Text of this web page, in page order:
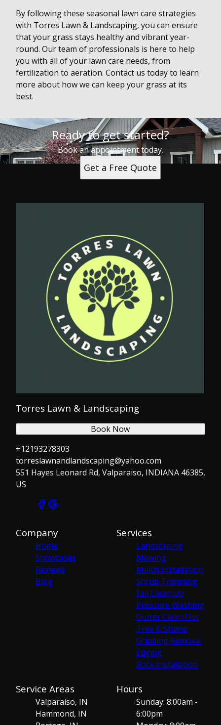
By following these seasonal lawn care strategies
with Torres Lawn & Landscaping, you can ensure
that your grass stays healthy and vibrant year-
round. Our team of professionals is here to help
you with all of your lawn care needs, from
fertilization to aeration. Contact us today to learn
more about how we can keep your grass at its
best.
Ready to get started?
Book an appointment today.
Get a Free Quote
Torres Lawn & Landscaping
+12193278303
torreslawnandlandscaping@yahoo.com
551 Hayes Leonard Rd, Valparaiso, INDIANA 46385,
US
Book Now
Company
Home
Showcases
Reviews
Blog
Services
Landscaping
Mowing
Mulch Installation
Shrub Trimming
Fall Clean Up
Pressure Washing
Gutter Clean Out
Tree & Stump
Grinding Removal
Edging
Rock Installation
Service Areas
Valparaiso, IN
Hammond, IN
Hours
Sunday: 8:00am -
6:00pm